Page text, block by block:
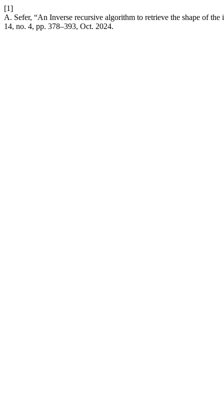
[1]
A. Sefer, “An Inverse recursive algorithm to retrieve the shape of
14, no. 4, pp. 378–393, Oct. 2024.